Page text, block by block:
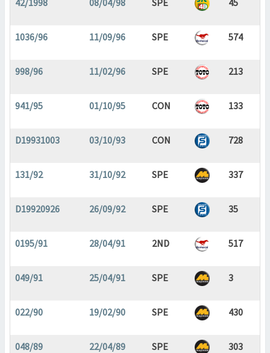
42/1998 08/04/98 SPE 45
1036/96 11/09/96 SPE 574
998/96 11/02/96 SPE 213
941/95 01/10/95 CON 133
D19931003 03/10/93 CON 728
131/92 31/10/92 SPE 337
D19920926 26/09/92 SPE 35
0195/91 28/04/91 2ND 517
049/91 25/04/91 SPE 3
022/90 19/02/90 SPE 430
048/89 22/04/89 SPE 303